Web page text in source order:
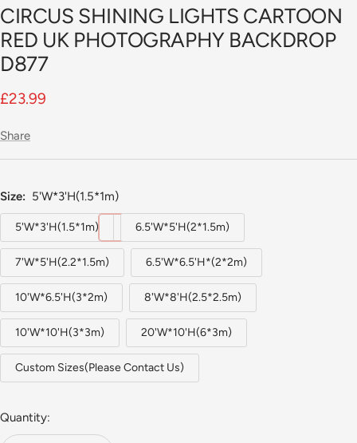
slide
1
CIRCUS SHINING LIGHTS CARTOON
RED UK PHOTOGRAPHY BACKDROP
D877
Sale
£23.99
Share
Size: 5'W*3'H(1.5*1m)
5'W*3'H(1.5*1m) 6.5'W*5'H(2*1.5m)
7'W*5'H(2.2*1.5m) 6.5'W*6.5'H*(2*2m)
10'W*6.5'H(3*2m) 8'W*8'H(2.5*2.5m)
10'W*10'H(3*3m) 20'W*10'H(6*3m)
Custom Sizes(Please Contact Us)
Quantity: